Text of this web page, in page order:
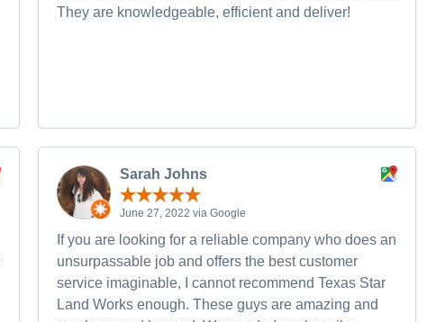
They are knowledgeable, efficient and deliver!
Sarah Johns
June 27, 2022 via Google
If you are looking for a reliable company who does an
unsurpassable job and offers the best customer
service imaginable, I cannot recommend Texas Star
Land Works enough. These guys are amazing and